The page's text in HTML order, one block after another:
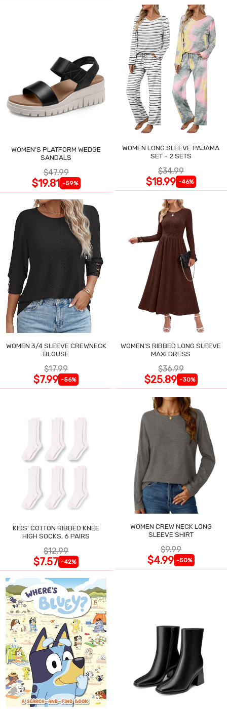
WOMEN'S PLATFORM WEDGE
SANDALS
$47.99
$19.81 -59%
WOMEN LONG SLEEVE PAJAMA
SET - 2 SETS
$34.99
$18.99 -46%
WOMEN 3/4 SLEEVE CREWNECK
BLOUSE
$17.99
$7.99 -56%
WOMEN'S RIBBED LONG SLEEVE
MAXI DRESS
$36.99
$25.89 -30%
KIDS' COTTON RIBBED KNEE
HIGH SOCKS, 6 PAIRS
$12.99
$7.57 -42%
WOMEN CREW NECK LONG
SLEEVE SHIRT
$9.99
$4.99 -50%